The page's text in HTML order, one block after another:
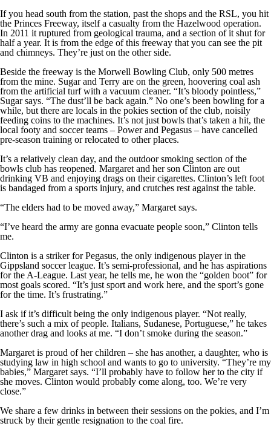
If you head south from the station, past the shops and the RSL, you hit
the Princes Freeway, itself a casualty from the Hazelwood operation.
In 2011 it ruptured from geological trauma, and a section of it shut for
half a year. It is from the edge of this freeway that you can see the pit
and chimneys. They’re just on the other side.
Beside the freeway is the Morwell Bowling Club, only 500 metres
from the mine. Sugar and Terry are on the green, hoovering coal ash
from the artificial turf with a vacuum cleaner. “It’s bloody pointless,”
Sugar says. “The dust’ll be back again.” No one’s been bowling for a
while, but there are locals in the pokies section of the club, noisily
feeding coins to the machines. It’s not just bowls that’s taken a hit, the
local footy and soccer teams – Power and Pegasus – have cancelled
pre-season training or relocated to other places.
It’s a relatively clean day, and the outdoor smoking section of the
bowls club has reopened. Margaret and her son Clinton are out
drinking VB and enjoying drags on their cigarettes. Clinton’s left foot
is bandaged from a sports injury, and crutches rest against the table.
“The elders had to be moved away,” Margaret says.
“I’ve heard the army are gonna evacuate people soon,” Clinton tells
me.
Clinton is a striker for Pegasus, the only indigenous player in the
Gippsland soccer league. It’s semi-professional, and he has aspirations
for the A-League. Last year, he tells me, he won the “golden boot” for
most goals scored. “It’s just sport and work here, and the sport’s gone
for the time. It’s frustrating.”
I ask if it’s difficult being the only indigenous player. “Not really,
there’s such a mix of people. Italians, Sudanese, Portuguese,” he takes
another drag and looks at me. “I don’t smoke during the season.”
Margaret is proud of her children – she has another, a daughter, who is
studying law in high school and wants to go to university. “They’re my
babies,” Margaret says. “I’ll probably have to follow her to the city if
she moves. Clinton would probably come along, too. We’re very
close.”
We share a few drinks in between their sessions on the pokies, and I’m
struck by their gentle resignation to the coal fire.